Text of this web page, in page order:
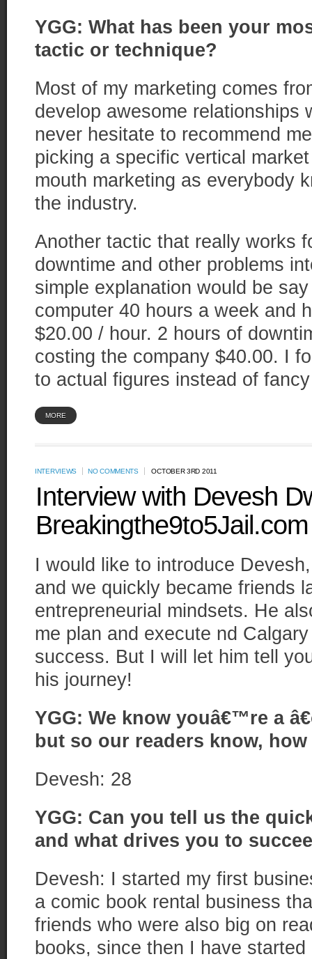
YGG: What has been your
tactic or technique?
Most of my marketing comes
develop awesome relationships
never hesitate to recommend
picking a specific vertical
mouth marketing as everybody
the industry.
Another tactic that really works
downtime and other problems
simple explanation would be
computer 40 hours a week and
$20.00 / hour. 2 hours of
costing the company $40.00. I
to actual figures instead of
MORE
INTERVIEWS NO COMMENTS OCTOBER 3RD 2011
Interview with Devesh
Breakingthe9to5Jail.com
I would like to introduce
and we quickly became friends
entrepreneurial mindsets. He
me plan and execute nd
success. But I will let him tell
his journey!
YGG: We know youâ€™re a
but so our readers know,
Devesh: 28
YGG: Can you tell us the
and what drives you to
Devesh: I started my first
a comic book rental business
friends who were also big on
books, since then I have